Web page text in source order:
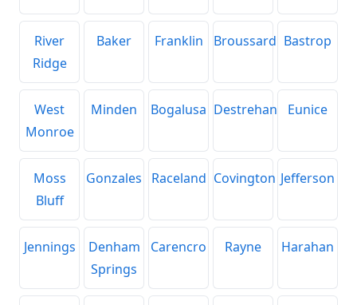
River
Ridge
Baker Franklin Broussard Bastrop
West
Monroe
Minden Bogalusa Destrehan Eunice
Moss
Bluff
Gonzales Raceland Covington Jefferson
Jennings
Denham
Springs
Carencro Rayne Harahan